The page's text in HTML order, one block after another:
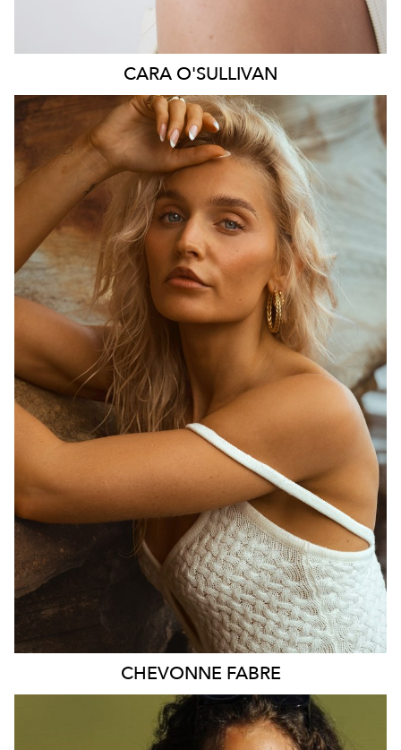
CARA O'SULLIVAN
SYDNEY
HEIGHT
DRESS
6-8 AUS
2.4K
CHEVONNE FABRE